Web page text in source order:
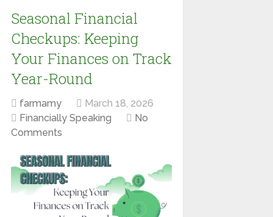
Seasonal Financial
Checkups: Keeping
Your Finances on Track
Year-Round
farmamy
March 18, 2026
Financially Speaking
No
Comments